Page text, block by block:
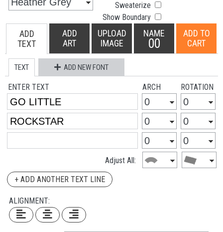
Sweaterize
Show Boundary
ADD
TEXT
ADD
ART
UPLOAD
IMAGE
NAME
00
ADD TO
CART
TEXT ADD NEW FONT
ENTER TEXT ARCH ROTATION
Adjust All:
+ ADD ANOTHER TEXT LINE
ALIGNMENT: